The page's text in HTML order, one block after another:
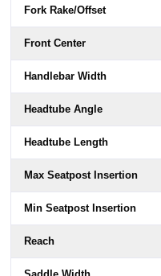
Fork Rake/Offset
Front Center
Handlebar Width
Headtube Angle
Headtube Length
Max Seatpost Insertion
Min Seatpost Insertion
Reach